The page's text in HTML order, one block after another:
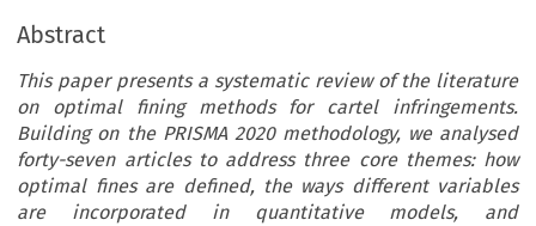
Abstract
This paper presents a systematic review of the literature
on optimal fining methods for cartel infringements.
Building on the PRISMA 2020 methodology, we analysed
forty-seven articles to address three core themes: how
optimal fines are defined, the ways different variables
are incorporated in quantitative models, and